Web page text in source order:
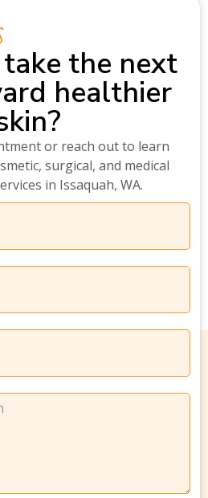
the next
healthier
or reach out to learn
surgical, and medical
in Issaquah, WA.